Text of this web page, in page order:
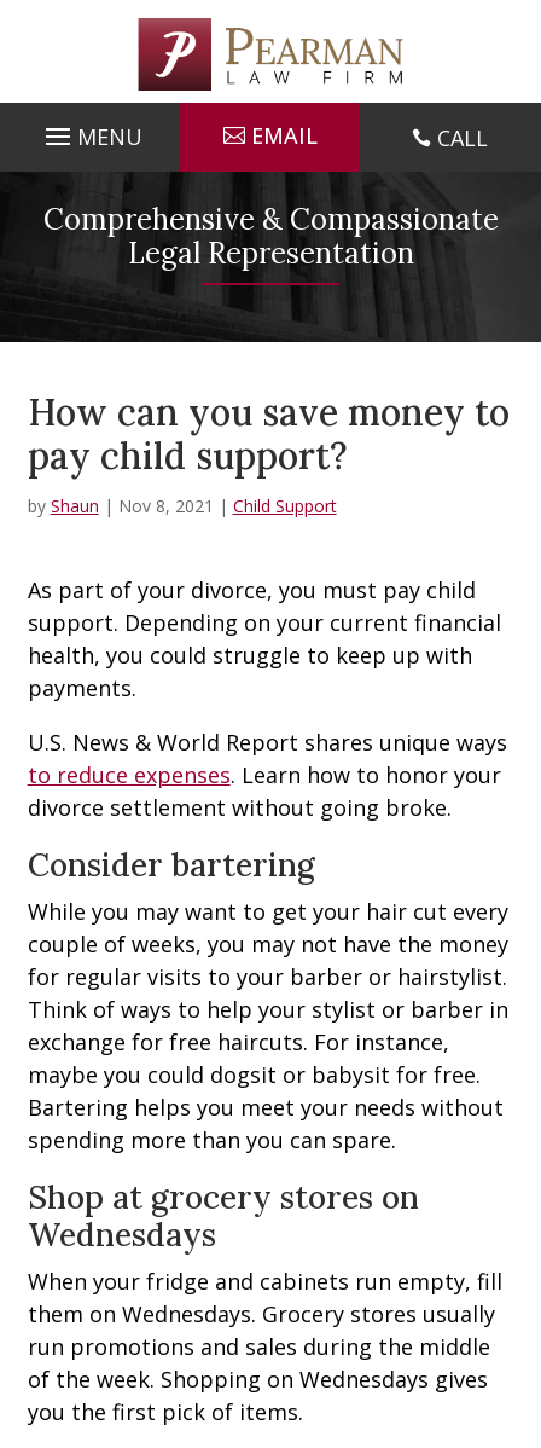
EMAIL  CALL
Comprehensive & Compassionate
Legal Representation
How can you save money to
pay child support?
by Shaun | Nov 8, 2021 | Child Support
As part of your divorce, you must pay child
support. Depending on your current financial
health, you could struggle to keep up with
payments.
U.S. News & World Report shares unique ways
to reduce expenses. Learn how to honor your
divorce settlement without going broke.
Consider bartering
While you may want to get your hair cut every
couple of weeks, you may not have the money
for regular visits to your barber or hairstylist.
Think of ways to help your stylist or barber in
exchange for free haircuts. For instance,
maybe you could dogsit or babysit for free.
Bartering helps you meet your needs without
spending more than you can spare.
Shop at grocery stores on
Wednesdays
When your fridge and cabinets run empty, fill
them on Wednesdays. Grocery stores usually
run promotions and sales during the middle
of the week. Shopping on Wednesdays gives
you the first pick of items.